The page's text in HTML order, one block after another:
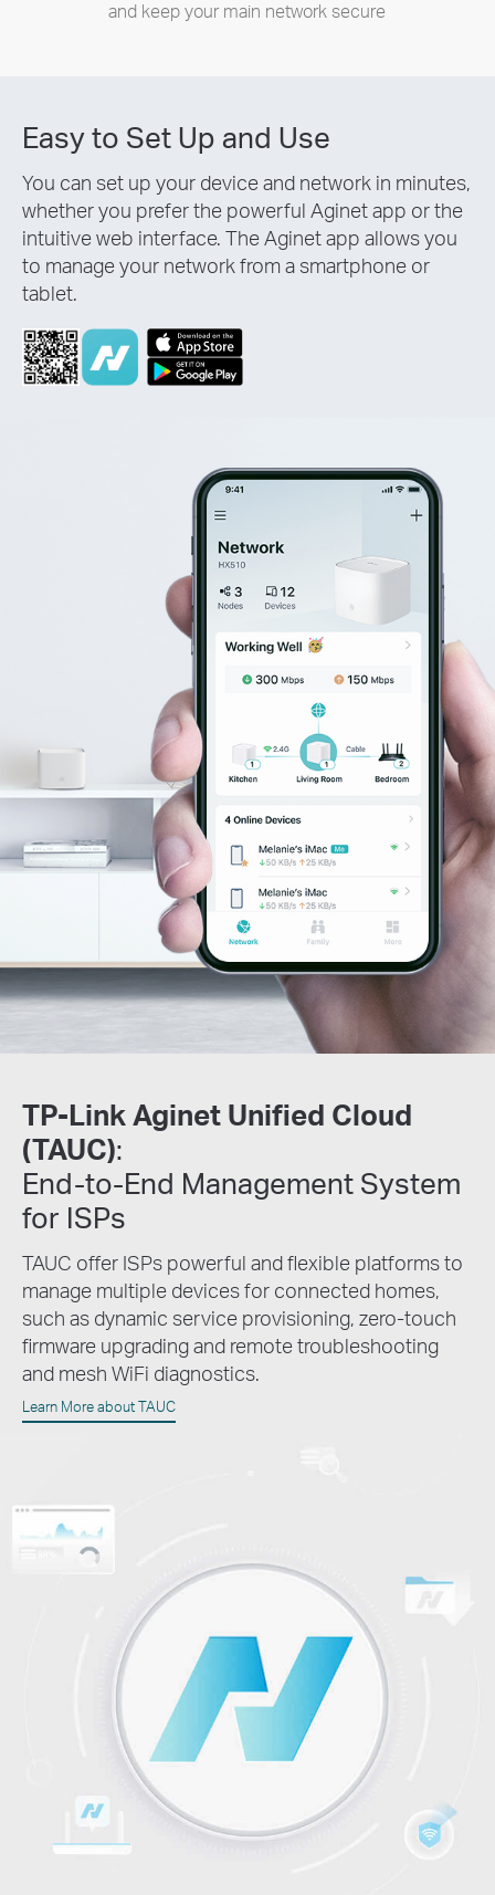
and keep your main network secure
Easy to Set Up and Use
You can set up your device and network in minutes,
whether you prefer the powerful Aginet app or the
intuitive web interface. The Aginet app allows you
to manage your network from a smartphone or
tablet.
TP-Link Aginet Unified Cloud
(TAUC):
End-to-End Management System
for ISPs
TAUC offer ISPs powerful and flexible platforms to
manage multiple devices for connected homes,
such as dynamic service provisioning, zero-touch
firmware upgrading and remote troubleshooting
and mesh WiFi diagnostics.
Learn More about TAUC